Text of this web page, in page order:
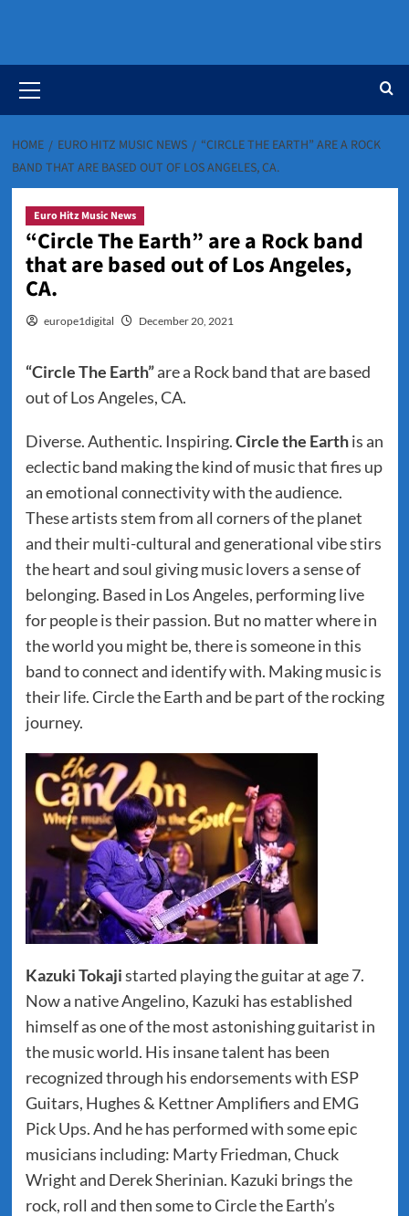
Menu
HOME EURO HITZ MUSIC NEWS
“CIRCLE THE EARTH” ARE A ROCK
BAND THAT ARE BASED OUT OF LOS ANGELES, CA.
Euro Hitz Music News
“Circle The Earth” are a Rock band
that are based out of Los Angeles,
CA.
europe1digital December 20, 2021
“Circle The Earth”are a Rock band that are based
out of Los Angeles, CA.
Diverse. Authentic. Inspiring.Circle the Earthis an
eclectic band making the kind of music that fires up
an emotional connectivity with the audience.
These artists stem from all corners of the planet
and their multi-cultural and generational vibe stirs
the heart and soul giving music lovers a sense of
belonging. Based in Los Angeles, performing live
for people is their passion. But no matter where in
the world you might be, there is someone in this
band to connect and identify with. Making music is
their life. Circle the Earth and be part of the rocking
journey.
Kazuki Tokajistarted playing the guitar at age 7.
Now a native Angelino, Kazuki has established
himself as one of the most astonishing guitarist in
the music world. His insane talent has been
recognized through his endorsements with ESP
Guitars, Hughes & Kettner Amplifiers and EMG
Pick Ups. And he has performed with some epic
musicians including: Marty Friedman, Chuck
Wright and Derek Sherinian. Kazuki brings the
rock, roll and then some to Circle the Earth’s